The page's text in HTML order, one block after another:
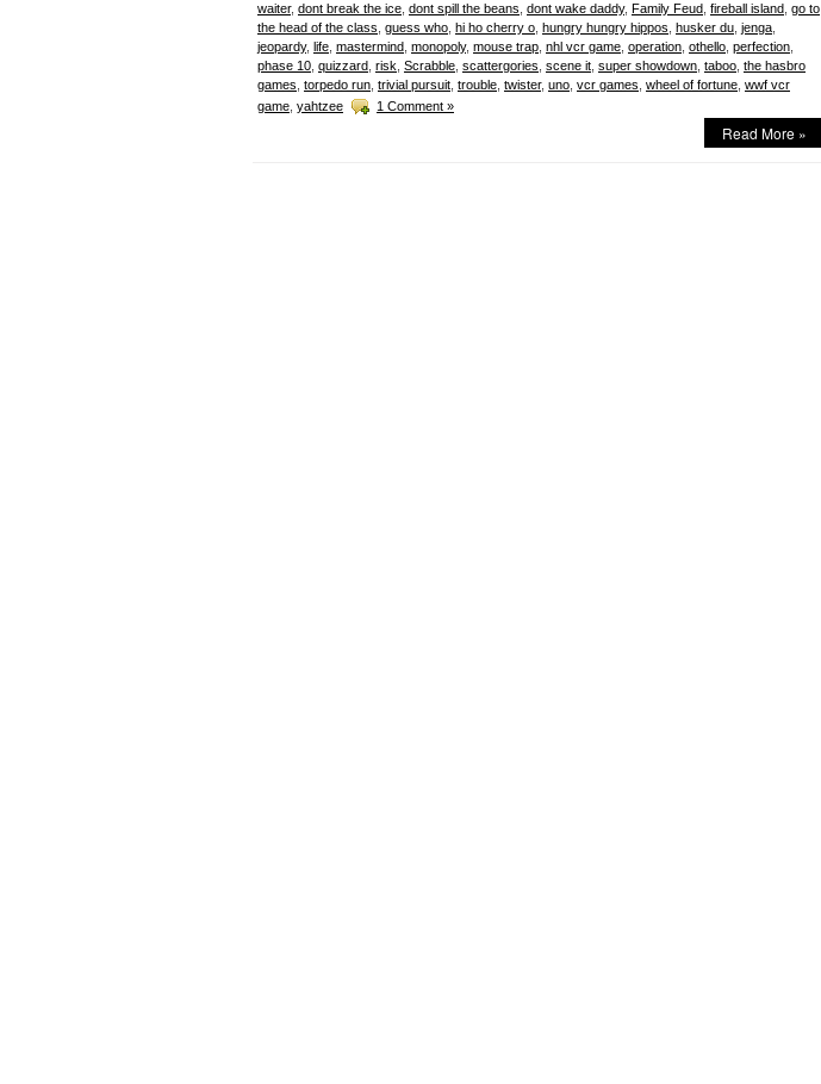
waiter, dont break the ice dont spill the beans dont wake daddy, Family Feud fireball island go to
the head of the class guess who hi ho cherry o hungry hungry hippos husker du jenga
jeopardy, life mastermind monopoly, mouse trap nhl vcr game operation othello perfection
phase 10 quizzard risk Scrabble scattergories scene it super showdown taboo the hasbro
games torpedo run trivial pursuit trouble twister, uno vcr games wheel of fortune wwf vcr
game yahtzee 1 Comment »
Read More »